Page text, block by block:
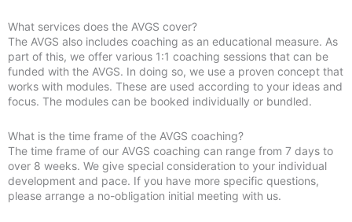
What services does the AVGS cover?
The AVGS also includes coaching as an educational measure. As
part of this, we offer various 1:1 coaching sessions that can be
funded with the AVGS. In doing so, we use a proven concept that
works with modules. These are used according to your ideas and
focus. The modules can be booked individually or bundled.
What is the time frame of the AVGS coaching?
The time frame of our AVGS coaching can range from 7 days to
over 8 weeks. We give special consideration to your individual
development and pace. If you have more specific questions,
please arrange a no-obligation initial meeting with us.